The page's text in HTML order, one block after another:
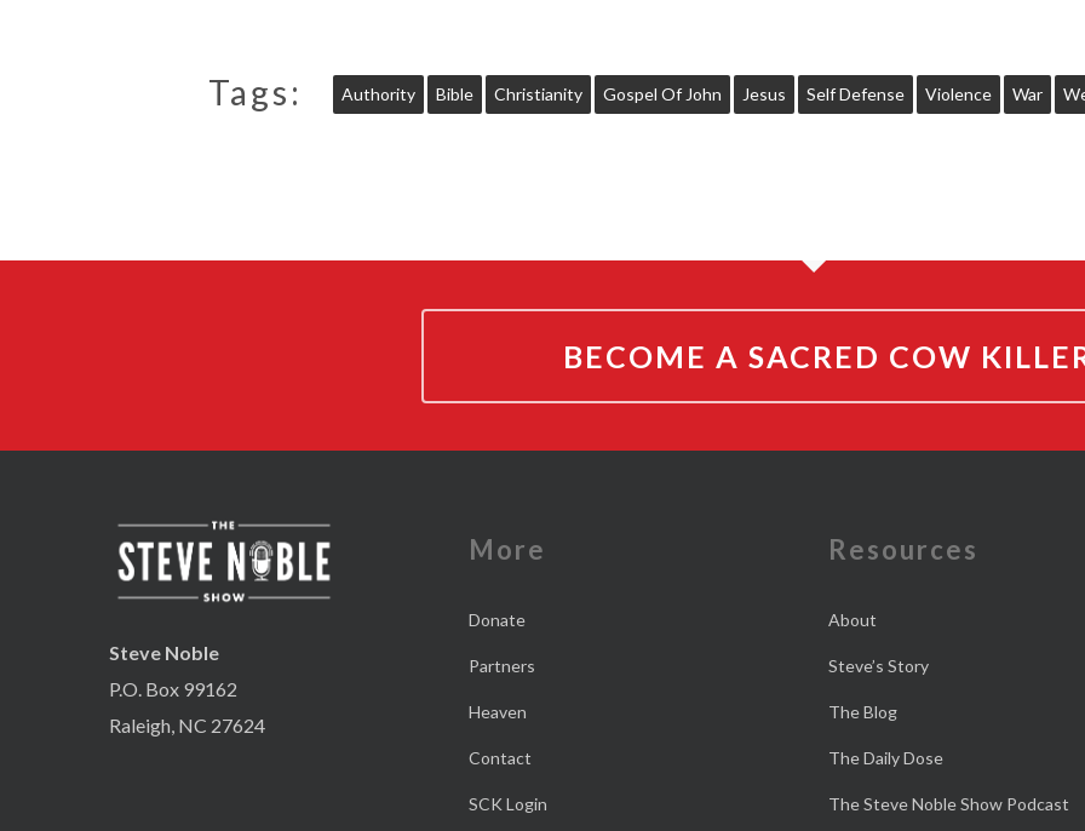
Tags: Authority Bible Christianity Gospel Of John Jesus Self Defense Violence War
BECOME A SACRED COW
Steve Noble
P.O. Box 99162
Raleigh, NC 27624
More
Donate
Partners
Heaven
Contact
SCK Login
Resources
About
Steve’s Story
The Blog
The Daily Dose
The Steve Noble Show Podcast